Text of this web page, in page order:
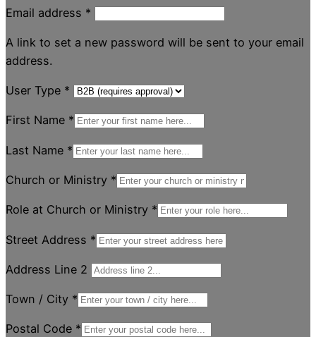
Email address *
A link to set a new password will be sent to your email
address.
User Type *
First Name *
Last Name *
Church or Ministry *
Role at Church or Ministry *
Street Address *
Address Line 2
Town / City *
Postal Code *